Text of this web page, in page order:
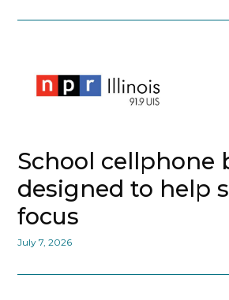
School cellphone
designed to help
focus
July 7, 2026